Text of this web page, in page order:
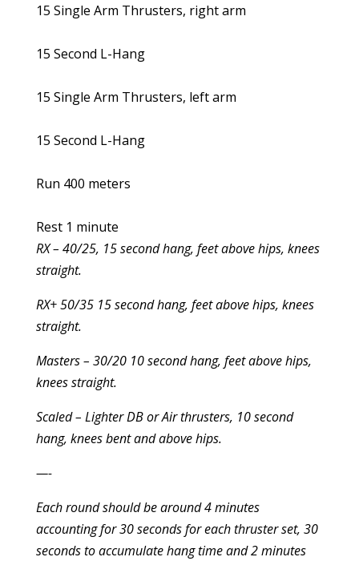
15 Single Arm Thrusters, right arm
15 Second L-Hang
15 Single Arm Thrusters, left arm
15 Second L-Hang
Run 400 meters
Rest 1 minute
RX – 40/25, 15 second hang, feet above hips, knees
straight.
RX+ 50/35 15 second hang, feet above hips, knees
straight.
Masters – 30/20 10 second hang, feet above hips,
knees straight.
Scaled – Lighter DB or Air thrusters, 10 second
hang, knees bent and above hips.
—-
Each round should be around 4 minutes
accounting for 30 seconds for each thruster set, 30
seconds to accumulate hang time and 2 minutes